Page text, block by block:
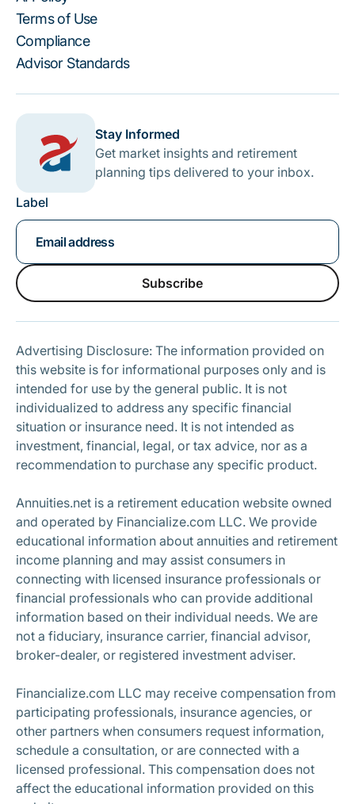
Terms of Use
Compliance
Advisor Standards
Stay Informed
Get market insights and retirement
planning tips delivered to your inbox.
Label
Subscribe
Advertising Disclosure: The information provided on
this website is for informational purposes only and is
intended for use by the general public. It is not
individualized to address any specific financial
situation or insurance need. It is not intended as
investment, financial, legal, or tax advice, nor as a
recommendation to purchase any specific product.
Annuities.net is a retirement education website owned
and operated by Financialize.com LLC. We provide
educational information about annuities and retirement
income planning and may assist consumers in
connecting with licensed insurance professionals or
financial professionals who can provide additional
information based on their individual needs. We are
not a fiduciary, insurance carrier, financial advisor,
broker-dealer, or registered investment adviser.
Financialize.com LLC may receive compensation from
participating professionals, insurance agencies, or
other partners when consumers request information,
schedule a consultation, or are connected with a
licensed professional. This compensation does not
affect the educational information provided on this